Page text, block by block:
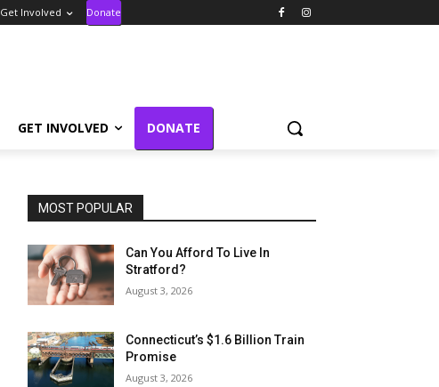
Get Involved Donate
GET INVOLVED DONATE
MOST POPULAR
Can You Afford To Live In
Stratford?
August 3, 2026
Connecticut’s $1.6 Billion Train
Promise
August 3, 2026